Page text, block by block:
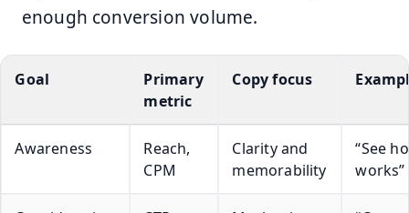
enough conversion volume.
Goal
Primary
metric
Copy focus
Awareness
Reach,
CPM
Clarity and
memorability
“See
works”